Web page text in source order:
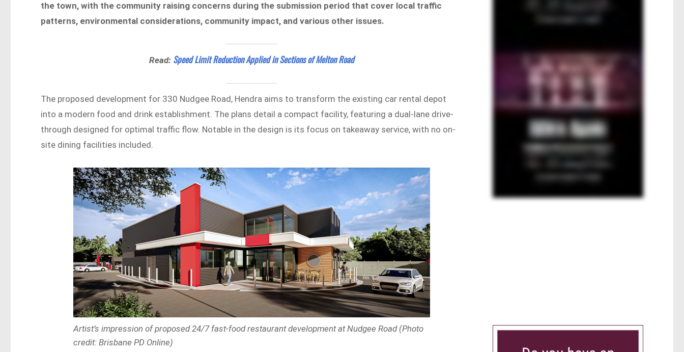
the town, with the community raising concerns during the submission period that cover local traffic
patterns, environmental considerations, community impact, and various other issues.
Read: Speed Limit Reduction Applied in Sections of Melton Road
The proposed development for 330 Nudgee Road, Hendra aims to transform the existing car rental depot
into a modern food and drink establishment. The plans detail a compact facility, featuring a dual-lane drive-
through designed for optimal traffic flow. Notable in the design is its focus on takeaway service, with no on-
site dining facilities included.
Artist’s impression of proposed 24/7 fast-food restaurant development at Nudgee Road (Photo
credit: Brisbane PD Online)